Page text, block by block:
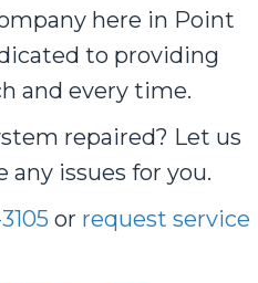
here in Point
to providing
and every time.
repaired? Let us
any issues for you.
or request service